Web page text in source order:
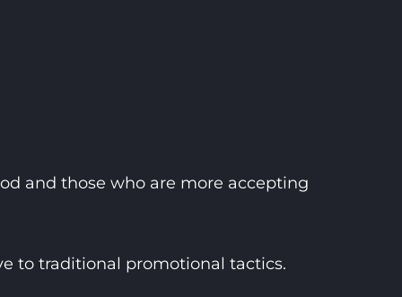
and those who are more accepting
to traditional promotional tactics.